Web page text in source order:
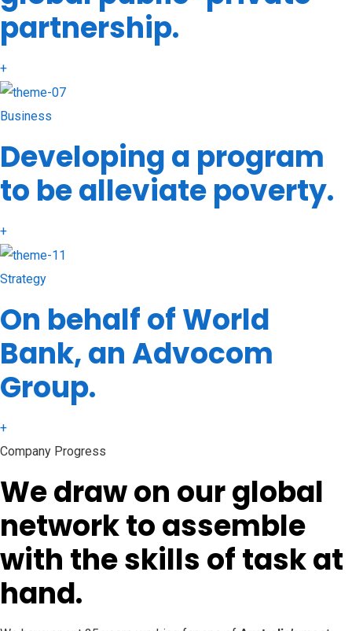
partnership.
+
Business
Developing a program
to be alleviate poverty.
+
Strategy
On behalf of World
Bank, an Advocom
Group.
+
Company Progress
We draw on our global
network to assemble
with the skills of task at
hand.